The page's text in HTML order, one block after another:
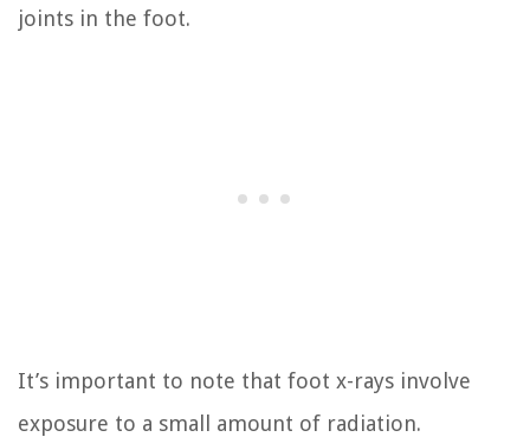
joints in the foot.
It’s important to note that foot x-rays involve
exposure to a small amount of radiation.